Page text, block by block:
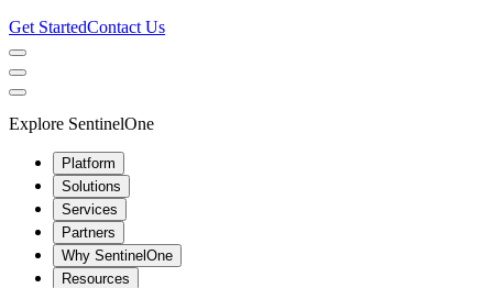
Get StartedContact Us
Explore SentinelOne
Platform
Solutions
Services
Partners
Why SentinelOne
Resources